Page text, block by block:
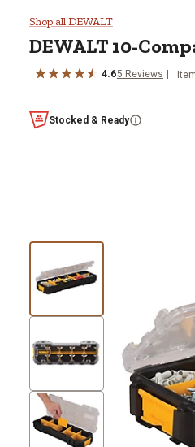
DEWALT 10-
Shop all DEWALT
DEWALT 10-
4.65 Reviews
Stocked & Ready